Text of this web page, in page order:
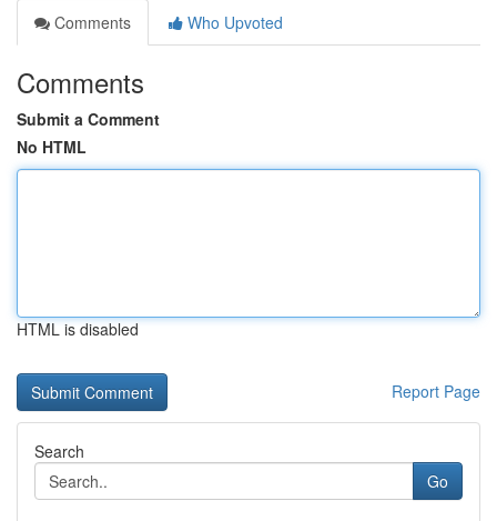
Comments
Who Upvoted
Comments
Submit a Comment
No HTML
HTML is disabled
Report Page
Search
Go